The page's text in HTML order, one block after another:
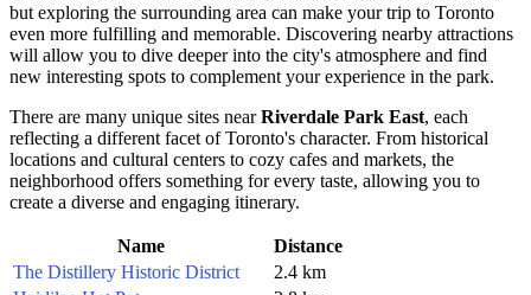
but exploring the surrounding area can make your trip to Toronto
even more fulfilling and memorable. Discovering nearby attractions
will allow you to dive deeper into the city's atmosphere and find
new interesting spots to complement your experience in the park.
There are many unique sites nearRiverdale Park East, each
reflecting a different facet ofToronto's character. From historical
locations and cultural centers to cozy cafes and markets, the
neighborhood offers something for every taste, allowing you to
create a diverse and engaging itinerary.
Name
Distance
The Distillery Historic District
2.4 km